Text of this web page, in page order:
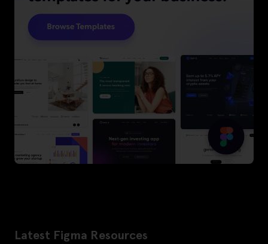
Latest Figma Resources